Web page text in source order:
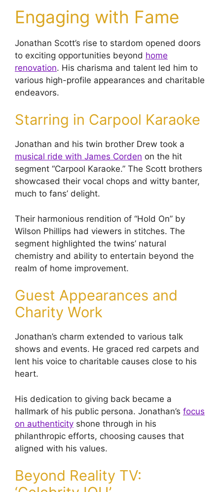
Engaging with Fame
Jonathan Scott’s rise to stardom opened doors
to exciting opportunities beyond home
renovation. His charisma and talent led him to
various high-profile appearances and charitable
endeavors.
Starring in Carpool Karaoke
Jonathan and his twin brother Drew took a
musical ride with James Corden on the hit
segment “Carpool Karaoke.” The Scott brothers
showcased their vocal chops and witty banter,
much to fans’ delight.
Their harmonious rendition of “Hold On” by
Wilson Phillips had viewers in stitches. The
segment highlighted the twins’ natural
chemistry and ability to entertain beyond the
realm of home improvement.
Guest Appearances and
Charity Work
Jonathan’s charm extended to various talk
shows and events. He graced red carpets and
lent his voice to charitable causes close to his
heart.
His dedication to giving back became a
hallmark of his public persona. Jonathan’s focus
on authenticity shone through in his
philanthropic efforts, choosing causes that
aligned with his values.
Beyond Reality TV: